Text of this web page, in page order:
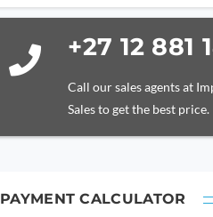
+27 12 881
Call our sales agents at
Sales to get the best price.
PAYMENT CALCULATOR